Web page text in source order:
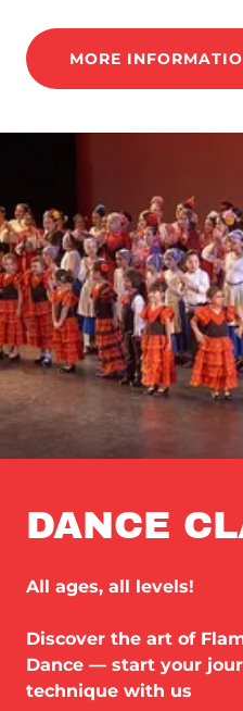
MORE
DANCE
All ages, all levels!
Discover the art of
Dance — start your
technique with us